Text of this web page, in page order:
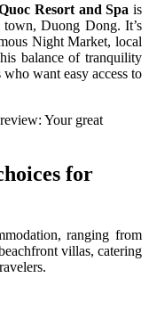
Resort and Spa is
town, Duong Dong. It’s
Night Market, local
balance of tranquility
want easy access to
for
ranging from
villas, catering